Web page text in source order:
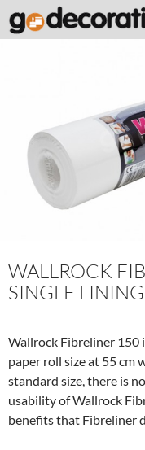
Search
SKIP
WALLROCK
SINGLE
Wallrock Fibreliner 150
paper roll size at 55 cm
standard size, there is
usability of Wallrock
benefits that Fibreliner